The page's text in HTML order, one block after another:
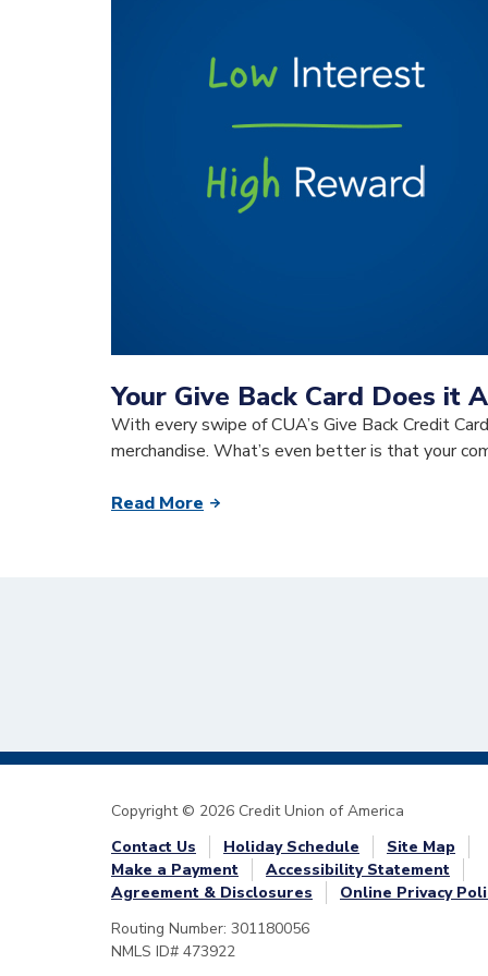
Your Give Back Card Does it
With every swipe of CUA’s Give Back Credit
merchandise. What’s even better is that your
Read More
Copyright © 2026 Credit Union of America
Contact Us
Holiday Schedule
Site Map
Make a Payment
Accessibility Statement
Agreement & Disclosures
Online Privacy
Routing Number: 301180056
NMLS ID# 473922